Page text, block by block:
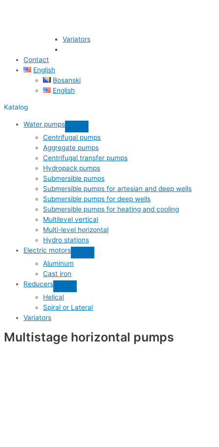
Variators
Contact
English
Bosanski
English
Katalog
Water pumps
Centrifugal pumps
Aggregate pumps
Centrifugal transfer pumps
Hydropack pumps
Submersible pumps
Submersible pumps for artesian and deep wells
Submersible pumps for deep wells
Submersible pumps for heating and cooling
Multilevel vertical
Multi-level horizontal
Hydro stations
Electric motors
Aluminum
Cast iron
Reducers
Helical
Spiral or Lateral
Variators
Multistage horizontal pumps